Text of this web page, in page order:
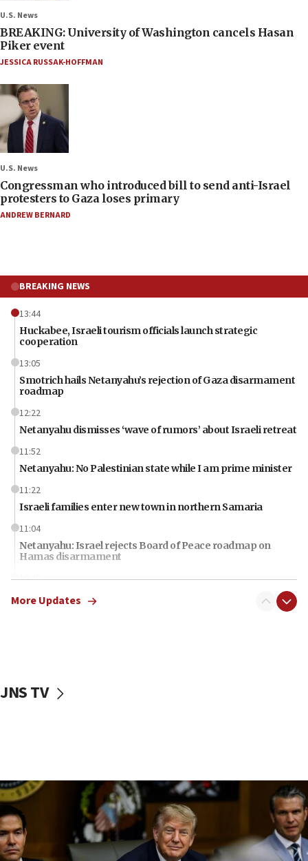
U.S. News
BREAKING: University of Washington cancels Hasan
Piker event
JESSICA RUSSAK-HOFFMAN
U.S. News
Congressman who introduced bill to send anti-Israel
protesters to Gaza loses primary
ANDREW BERNARD
BREAKING NEWS
13:44
Huckabee, Israeli tourism officials launch strategic
cooperation
13:05
Smotrich hails Netanyahu’s rejection of Gaza disarmament
roadmap
12:22
Netanyahu dismisses ‘wave of rumors’ about Israeli retreat
11:52
Netanyahu: No Palestinian state while I am prime minister
11:22
Israeli families enter new town in northern Samaria
11:04
Netanyahu: Israel rejects Board of Peace roadmap on
Hamas disarmament
10:48
Sen. Cruz: ‘Terrorists are celebrating’ El-Sayed’s victory
production amid Iran war
09:19
Iranian FM: Message exchange with US does not constitute
negotiations
09:12
More Updates
JNS TV